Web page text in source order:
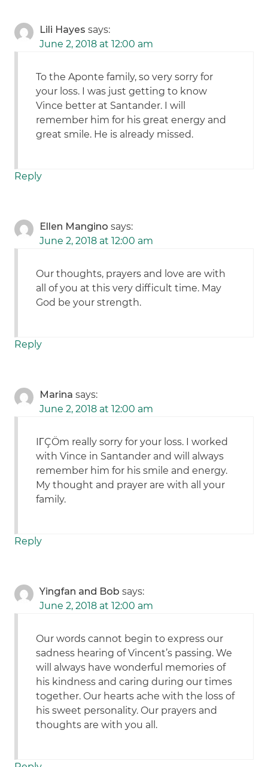
Lili Hayes says:
June 2, 2018 at 12:00 am
To the Aponte family, so very sorry for
your loss. I was just getting to know
Vince better at Santander. I will
remember him for his great energy and
great smile. He is already missed.
Reply
Ellen Mangino says:
June 2, 2018 at 12:00 am
Our thoughts, prayers and love are with
all of you at this very difficult time. May
God be your strength.
Reply
Marina says:
June 2, 2018 at 12:00 am
IΓÇÖm really sorry for your loss. I worked
with Vince in Santander and will always
remember him for his smile and energy.
My thought and prayer are with all your
family.
Reply
Yingfan and Bob says:
June 2, 2018 at 12:00 am
Our words cannot begin to express our
sadness hearing of Vincent’s passing. We
will always have wonderful memories of
his kindness and caring during our times
together. Our hearts ache with the loss of
his sweet personality. Our prayers and
thoughts are with you all.